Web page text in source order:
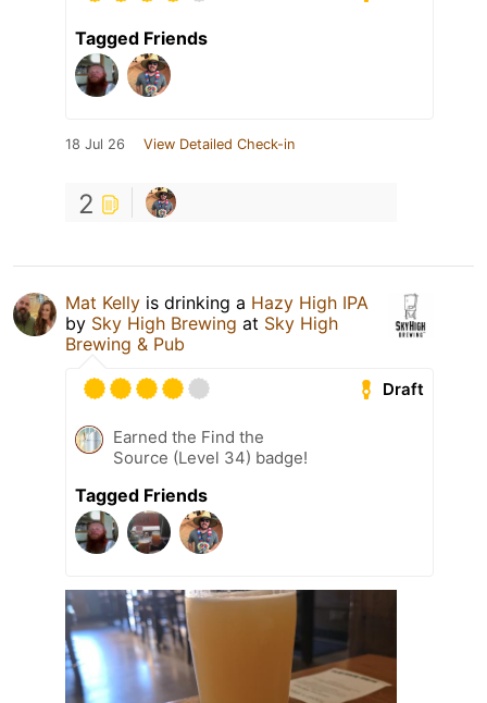
Tagged Friends
18 Jul 26 View Detailed Check-in
2
Mat Kelly is drinking a Hazy High IPA
by Sky High Brewing at Sky High
Brewing & Pub
Draft
Earned the Find the
Source (Level 34) badge!
Tagged Friends